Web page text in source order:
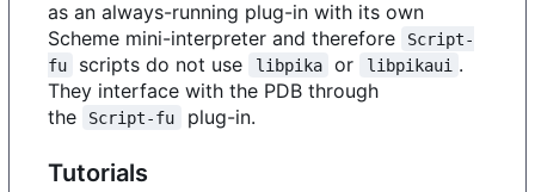
as an always-running plug-in with its own
Scheme mini-interpreter and therefore
Script-
fu
scripts do not use libpika or libpikaui .
They interface with the PDB through
the
Script-fu plug-in.
Tutorials